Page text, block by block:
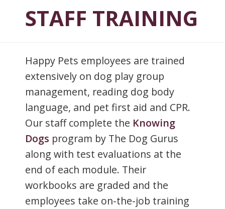
STAFF TRAINING
Happy Pets employees are trained
extensively on dog play group
management, reading dog body
language, and pet first aid and CPR.
Our staff complete the Knowing
Dogs program by The Dog Gurus
along with test evaluations at the
end of each module. Their
workbooks are graded and the
employees take on-the-job training